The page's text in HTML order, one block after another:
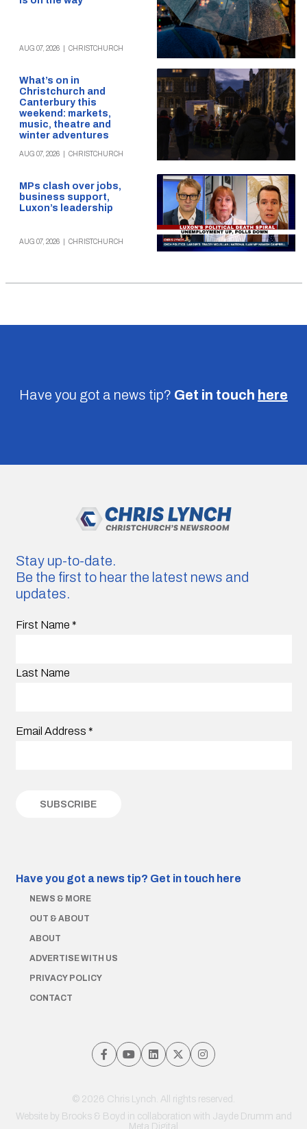
AUG 07, 2026 CHRISTCHURCH
What’s on in
Christchurch and
Canterbury this
weekend: markets,
music, theatre and
winter adventures
AUG 07, 2026 CHRISTCHURCH
MPs clash over jobs,
business support,
Luxon’s leadership
AUG 07, 2026 CHRISTCHURCH
Have you got a news tip? Get in touch here
Stay up-to-date.
Be the first to hear the latest news and
updates.
First Name *
Last Name
Email Address *
Have you got a news tip? Get in touch here
NEWS & MORE
OUT & ABOUT
ABOUT
ADVERTISE WITH US
PRIVACY POLICY
CONTACT
© 2026 Chris Lynch. All rights reserved.
Website by Brooks & Boyd in collaboration with Jayde Drumm and
Meta Digital